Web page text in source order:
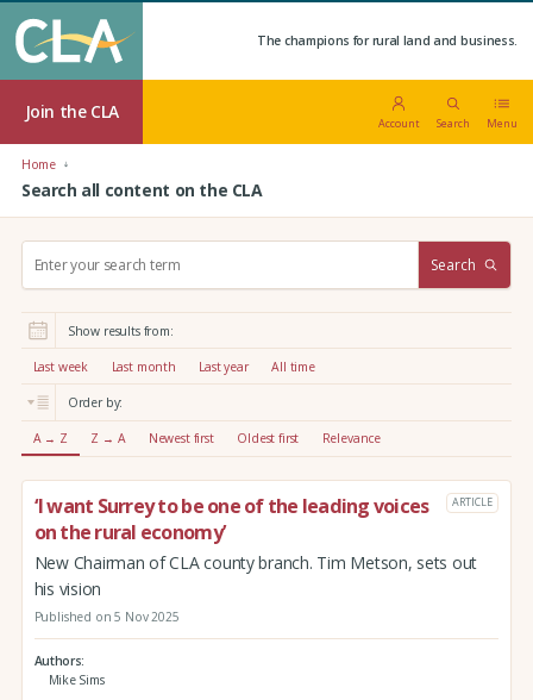
The champions for rural land and business.
Join the CLA
Account Search Menu
Home
Search all content on the CLA
r
:
Search
Show results from:
Last week Last month Last year All time
Order by:
A → Z Z → A Newest first Oldest first Relevance
‘I want Surrey to be one of the leading voices
on the rural economy’
ARTICLE
New Chairman of CLA county branch. Tim Metson, sets out
his vision
Published on 5 Nov 2025
Authors
Mike Sims